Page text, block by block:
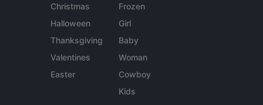
Christmas
Halloween
Thanksgiving
Valentines
Easter
Frozen
Girl
Baby
Woman
Cowboy
Kids